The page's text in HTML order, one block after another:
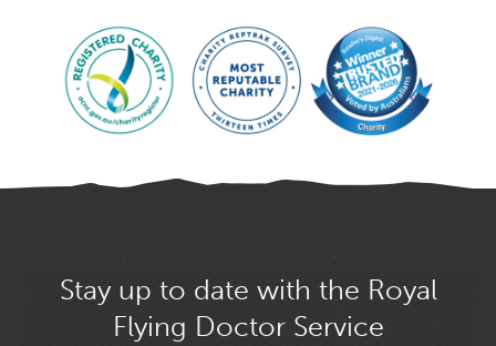
Stay up to date with the Royal
Flying Doctor Service